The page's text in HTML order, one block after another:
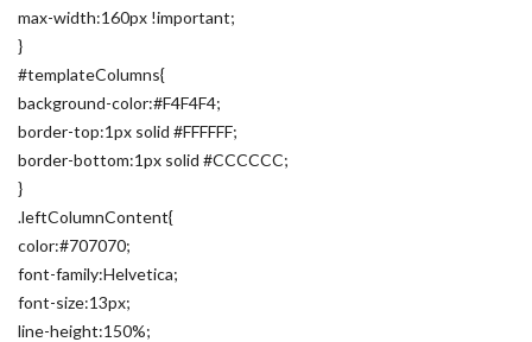
max-width:160px !important;
}
#templateColumns{
background-color:#F4F4F4;
border-top:1px solid #FFFFFF;
border-bottom:1px solid #CCCCCC;
}
.leftColumnContent{
color:#707070;
font-family:Helvetica;
font-size:13px;
line-height:150%;